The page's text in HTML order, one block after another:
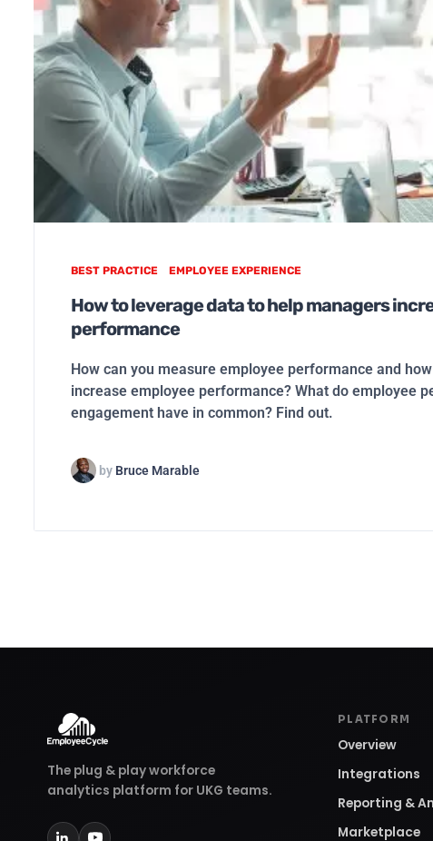
BEST PRACTICE EMPLOYEE EXPERIENCE
How to leverage data to help managers
performance
How can you measure employee performance and
increase employee performance? What do employee
engagement have in common? Find out.
by Bruce Marable
The plug & play workforce
analytics platform for UKG teams.
PLATFORM
Overview
Integrations
Reporting &
Marketplace